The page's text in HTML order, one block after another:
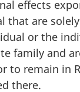
effects
that are
or the
family and
to remain in
there.